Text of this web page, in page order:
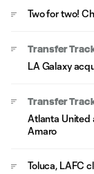
Two for two!
Transfer
LA Galaxy
Transfer
Atlanta United
Amaro
Toluca, LAFC